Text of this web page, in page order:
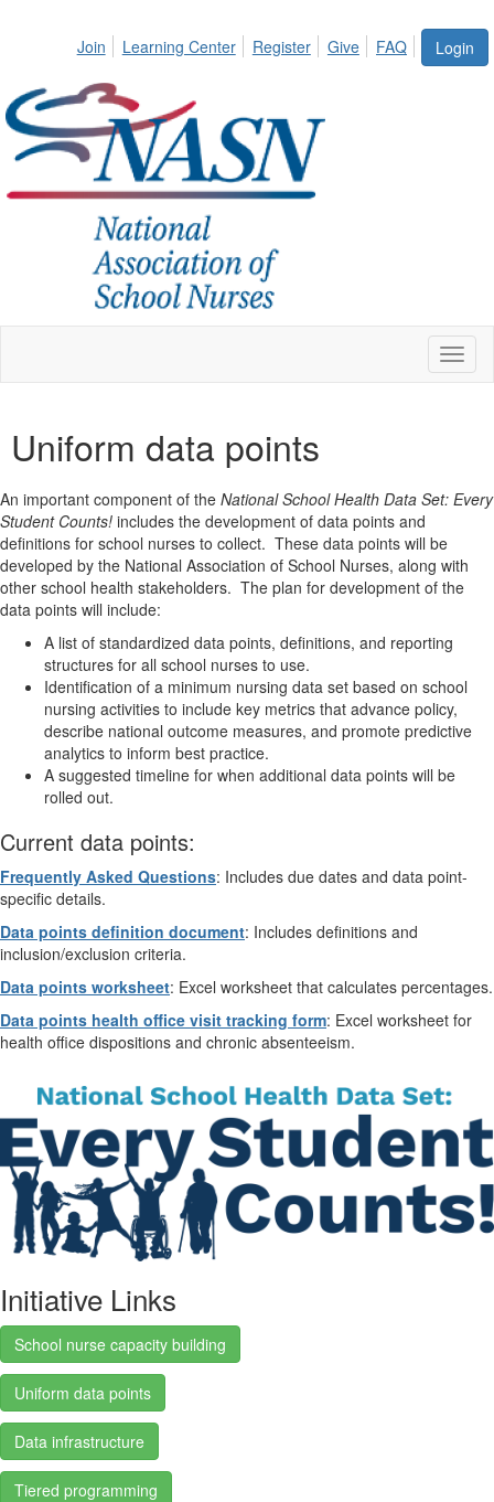
Login
Join Learning Center Register Give FAQ
Uniform data points
An important component of the National School Health Data Set: Every
Student Counts! includes the development of data points and
definitions for school nurses to collect. These data points will be
developed by the National Association of School Nurses, along with
other school health stakeholders. The plan for development of the
data points will include:
A list of standardized data points, definitions, and reporting
structures for all school nurses to use.
Identification of a minimum nursing data set based on school
nursing activities to include key metrics that advance policy,
describe national outcome measures, and promote predictive
analytics to inform best practice.
A suggested timeline for when additional data points will be
rolled out.
Current data points:
Frequently Asked Questions: Includes due dates and data point-
specific details.
Data points definition document: Includes definitions and
inclusion/exclusion criteria.
Data points worksheet: Excel worksheet that calculates percentages.
Data points health office visit tracking form: Excel worksheet for
health office dispositions and chronic absenteeism.
Initiative Links
School nurse capacity building
Uniform data points
Data infrastructure
Tiered programming